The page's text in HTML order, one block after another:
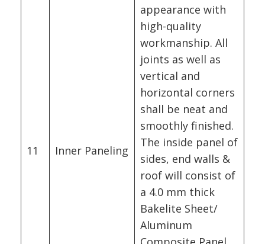
11 Inner Paneling
appearance with
high-quality
workmanship. All
joints as well as
vertical and
horizontal corners
shall be neat and
smoothly finished.
The inside panel of
sides, end walls &
roof will consist of
a 4.0 mm thick
Bakelite Sheet/
Aluminum